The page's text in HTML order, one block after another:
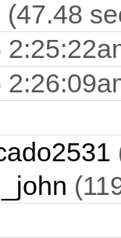
(47.48